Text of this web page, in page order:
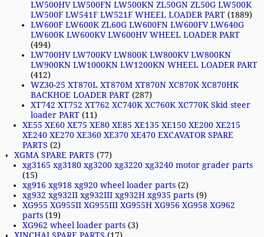
LW500HV LW500FN LW500KN ZL50GN ZL50G LW500K
LW500F LW541F LW521F WHEEL LOADER PART (1889)
LW600F LW600K ZL60G LW600FN LW600FV LW640G
LW600K LW600KV LW600HV WHEEL LOADER PART
(494)
LW700HV LW700KV LW800K LW800KV LW800KN
LW900KN LW1000KN LW1200KN WHEEL LOADER PART
(412)
WZ30-25 XT870L XT870M XT870N XC870K XC870HK
BACKHOE LOADER PART (287)
XT742 XT752 XT762 XC740K XC760K XC770K Skid steer
loader PART (11)
XE55 XE60 XE75 XE80 XE85 XE135 XE150 XE200 XE215
XE240 XE270 XE360 XE370 XE470 EXCAVATOR SPARE
PARTS (2)
XGMA SPARE PARTS (77)
xg3165 xg3180 xg3200 xg3220 xg3240 motor grader parts
(15)
xg916 xg918 xg920 wheel loader parts (2)
xg932 xg932II xg932III xg932H xg935 parts (9)
XG955 XG955II XG955III XG955H XG956 XG958 XG962
parts (19)
XG962 wheel loader parts (3)